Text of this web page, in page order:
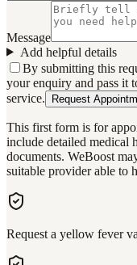
Message
Add helpful details
By submitting this
your enquiry and pass it
service.
Request
This first form is for
include detailed medical
documents. WeBoost
suitable provider able to
Request a yellow fever